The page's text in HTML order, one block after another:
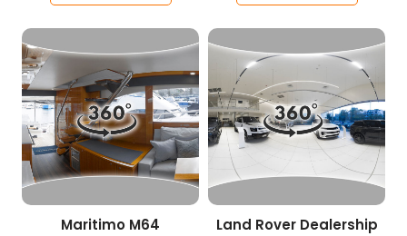
Maritimo M64 Land Rover Dealership